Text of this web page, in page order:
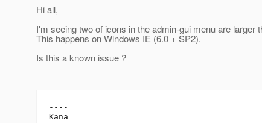
Hi all,
I'm seeing two of icons in the admin-gui menu are larger
This happens on Windows IE (6.0 + SP2).
Is this a known issue ?
----
Kana